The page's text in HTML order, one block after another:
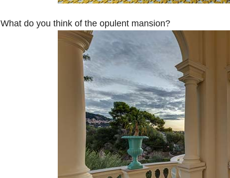
What do you think of the opulent mansion?